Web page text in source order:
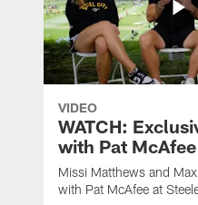
VIDEO
WATCH:
with Pat McAfee
Missi Matthews and
with Pat McAfee at